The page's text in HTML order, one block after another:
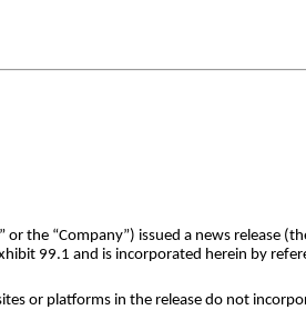
the “Company”) issued a news release
99.1 and is incorporated herein by
or platforms in the release do not